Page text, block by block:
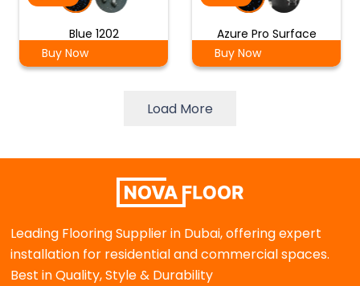
Blue 1202
Buy Now
Azure Pro Surface
Buy Now
Load More
Leading Flooring Supplier in Dubai, offering expert
installation for residential and commercial spaces.
Best in Quality, Style & Durability